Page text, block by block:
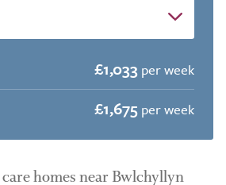
£1,033 per week
£1,675 per week
homes near Bwlchyllyn